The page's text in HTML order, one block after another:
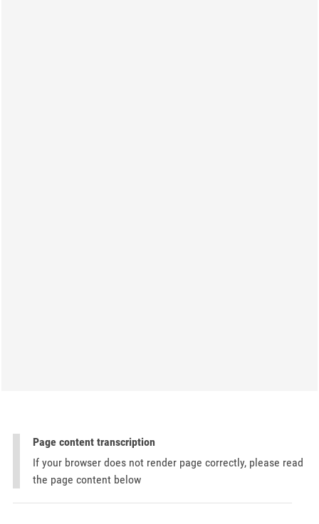
Page content transcription
If your browser does not render page correctly, please read
the page content below